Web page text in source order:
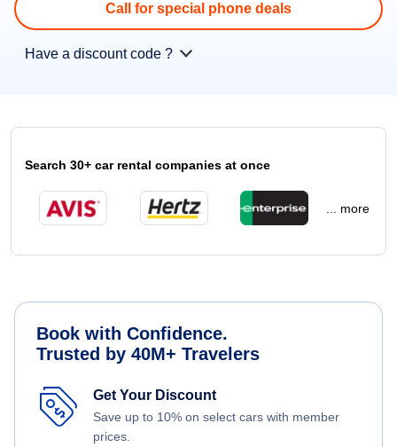
Call for special phone deals
Have a discount code ?
Search 30+ car rental companies at once
... more
Book with Confidence.
Trusted by 40M+ Travelers
Get Your Discount
Save up to 10% on select cars with member
prices.